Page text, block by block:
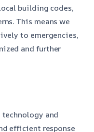
building codes,
This means we
to emergencies,
and further
and
efficient response